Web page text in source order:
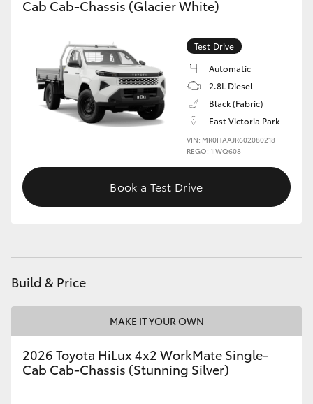
Cab Cab-Chassis (Glacier White)
Test Drive
Automatic
2.8L Diesel
Black (Fabric)
East Victoria Park
VIN: MR0HAAJR602080218
REGO: 1IWQ608
Book a Test Drive
Build & Price
MAKE IT YOUR OWN
2026 Toyota HiLux 4x2 WorkMate Single-
Cab Cab-Chassis (Stunning Silver)